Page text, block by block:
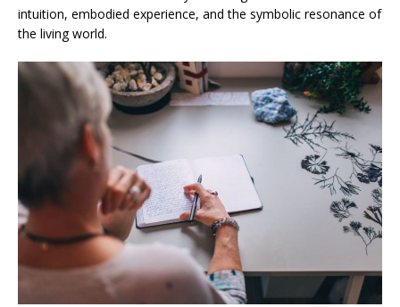
intuition, embodied experience, and the symbolic resonance of
the living world.